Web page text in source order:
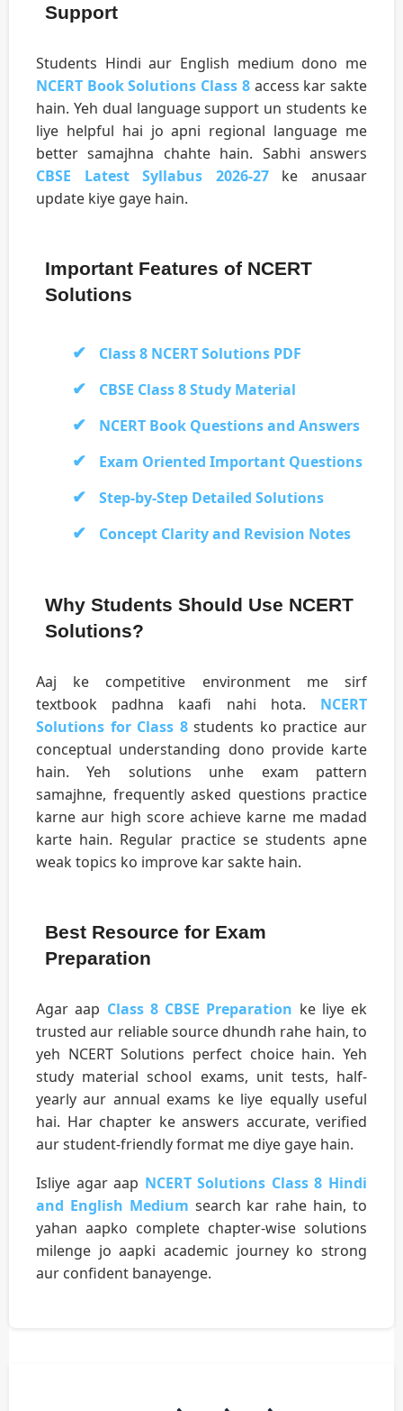
Support
Students Hindi aur English medium dono me
NCERT Book Solutions Class 8access kar sakte
hain. Yeh dual language support un students ke
liye helpful hai jo apni regional language me
better samajhna chahte hain. Sabhi answers
CBSE Latest Syllabus 2026-27ke anusaar
update kiye gaye hain.
Important Features of NCERT
Solutions
Class 8 NCERT Solutions PDF
CBSE Class 8 Study Material
NCERT Book Questions and Answers
Exam Oriented Important Questions
Step-by-Step Detailed Solutions
Concept Clarity and Revision Notes
Why Students Should Use NCERT
Solutions?
Aaj ke competitive environment me sirf
textbook padhna kaafi nahi hota. NCERT
Solutions for Class 8students ko practice aur
conceptual understanding dono provide karte
hain. Yeh solutions unhe exam pattern
samajhne, frequently asked questions practice
karne aur high score achieve karne me madad
karte hain. Regular practice se students apne
weak topics ko improve kar sakte hain.
Best Resource for Exam
Preparation
Agar aap Class 8 CBSE Preparation ke liye ek
trusted aur reliable source dhundh rahe hain, to
yeh NCERT Solutions perfect choice hain. Yeh
study material school exams, unit tests, half-
yearly aur annual exams ke liye equally useful
hai. Har chapter ke answers accurate, verified
aur student-friendly format me diye gaye hain.
Isliye agar aap NCERT Solutions Class 8 Hindi
and English Medium search kar rahe hain, to
yahan aapko complete chapter-wise solutions
milenge jo aapki academic journey ko strong
aur confident banayenge.